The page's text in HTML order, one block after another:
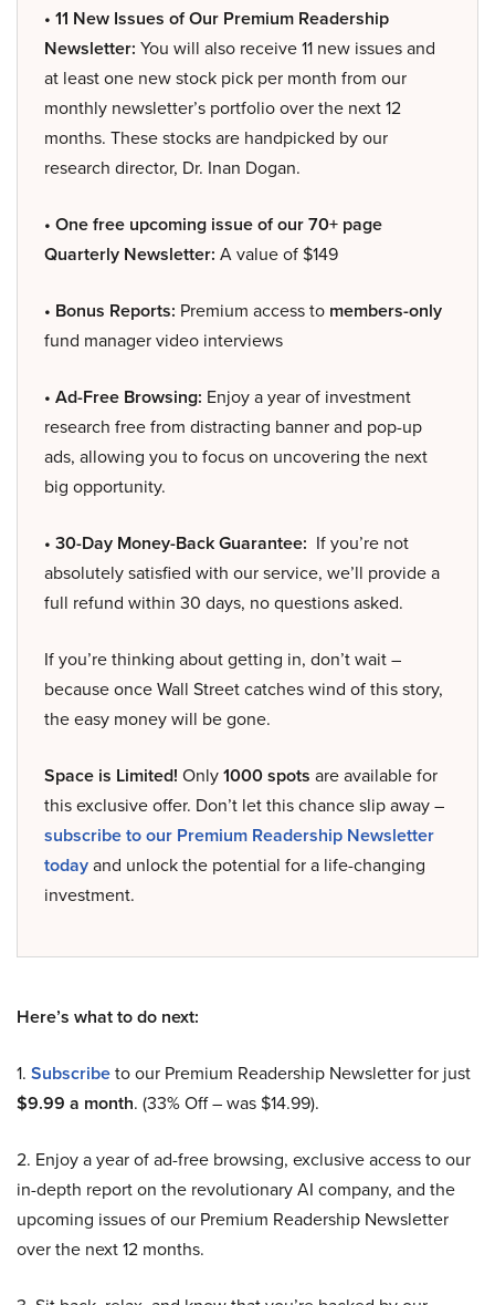
• 11 New Issues of Our Premium Readership
Newsletter: You will also receive 11 new issues and
at least one new stock pick per month from our
monthly newsletter’s portfolio over the next 12
months. These stocks are handpicked by our
research director, Dr. Inan Dogan.
• One free upcoming issue of our 70+ page
Quarterly Newsletter: A value of $149
• Bonus Reports: Premium access to members-only
fund manager video interviews
• Ad-Free Browsing: Enjoy a year of investment
research free from distracting banner and pop-up
ads, allowing you to focus on uncovering the next
big opportunity.
• 30-Day Money-Back Guarantee: If you’re not
absolutely satisfied with our service, we’ll provide a
full refund within 30 days, no questions asked.
If you’re thinking about getting in, don’t wait –
because once Wall Street catches wind of this story,
the easy money will be gone.
Space is Limited! Only1000 spots are available for
this exclusive offer. Don’t let this chance slip away –
subscribe to our Premium Readership Newsletter
todayand unlock the potential for a life-changing
investment.
Here’s what to do next:
1. Subscribeto our Premium Readership Newsletter for just
$9.99 a month. (33% Off – was $14.99).
2. Enjoy a year of ad-free browsing, exclusive access to our
in-depth report on the revolutionary AI company, and the
upcoming issues of our Premium Readership Newsletter
over the next 12 months.